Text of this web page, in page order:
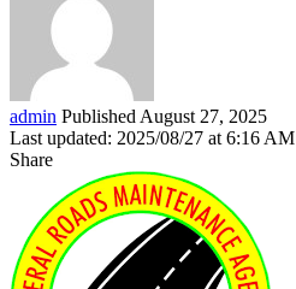
admin Published August 27, 2025
Last updated: 2025/08/27 at 6:16 AM
Share